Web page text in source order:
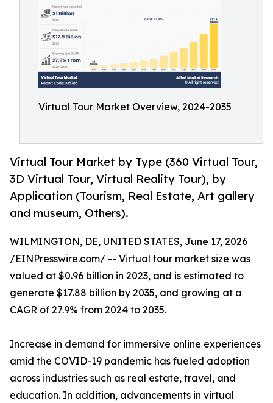
Virtual Tour Market Overview, 2024-2035
Virtual Tour Market by Type (360 Virtual Tour,
3D Virtual Tour, Virtual Reality Tour), by
Application (Tourism, Real Estate, Art gallery
and museum, Others).
WILMINGTON, DE, UNITED STATES, June 17, 2026
/EINPresswire.com/ -- Virtual tour market size was
valued at $0.96 billion in 2023, and is estimated to
generate $17.88 billion by 2035, and growing at a
CAGR of 27.9% from 2024 to 2035.
Increase in demand for immersive online experiences
amid the COVID-19 pandemic has fueled adoption
across industries such as real estate, travel, and
education. In addition, advancements in virtual